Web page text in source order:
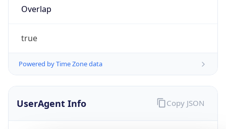
Overlap
true
Powered by Time Zone data
UserAgent Info Copy JSON